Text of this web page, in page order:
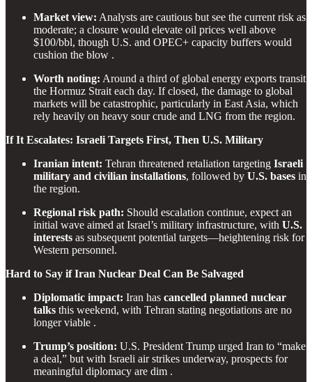
Market view: Analysts are cautious but see the current risk as
moderate; a closure would elevate oil prices well above
$100/bbl, though U.S. and OPEC+ capacity buffers would
cushion the blow .
Worth noting: Around a third of global energy exports transit
the Hormuz Strait each day. If closed, the damage to global
markets will be catastrophic, particularly in East Asia, which
rely heavily on heavy sour crude and LNG from the region.
If It Escalates: Israeli Targets First, Then U.S. Military
Iranian intent: Tehran threatened retaliation targeting Israeli
military and civilian installations, followed by U.S. bases in
the region.
Regional risk path: Should escalation continue, expect an
initial wave aimed at Israel’s military infrastructure, with U.S.
interests as subsequent potential targets—heightening risk for
Western personnel.
Hard to Say if Iran Nuclear Deal Can Be Salvaged
Diplomatic impact: Iran has cancelled planned nuclear
talks this weekend, with Tehran stating negotiations are no
longer viable .
Trump’s position: U.S. President Trump urged Iran to “make
a deal,” but with Israeli air strikes underway, prospects for
meaningful diplomacy are dim .